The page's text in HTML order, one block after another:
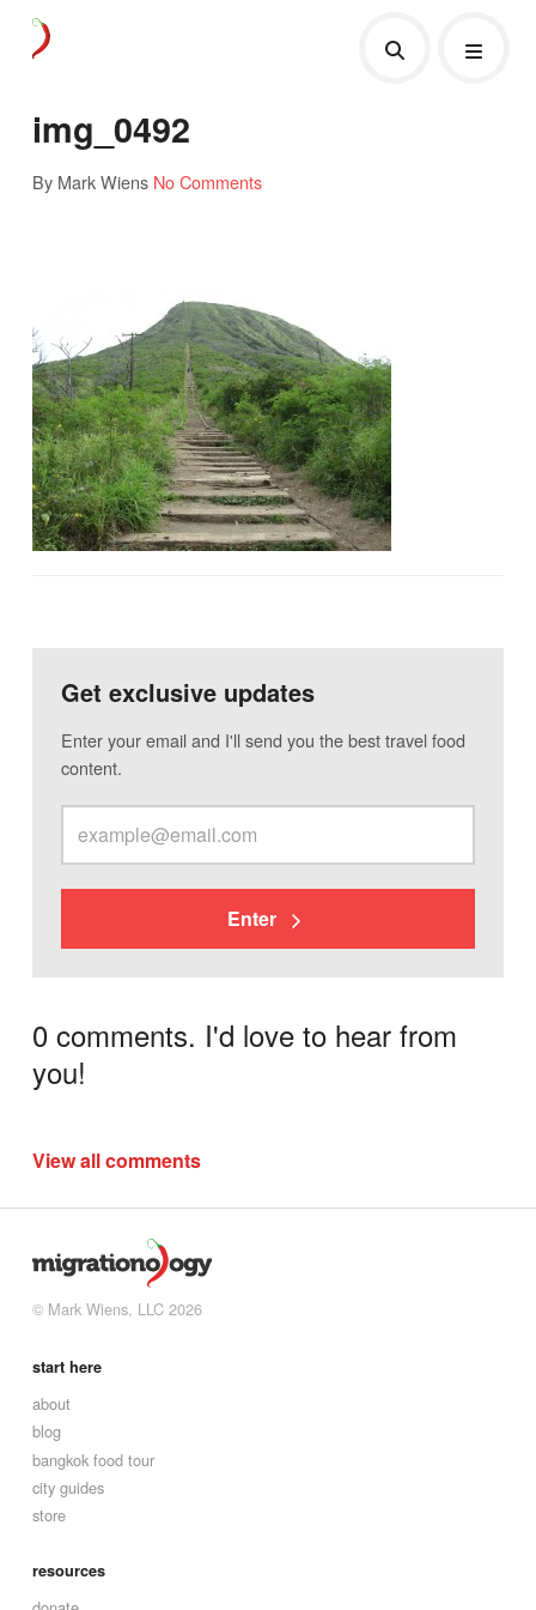
img_0492
By Mark Wiens No Comments
Get exclusive updates
Enter your email and I'll send you the best travel food
content.
Enter
0 comments. I'd love to hear from
you!
View all comments
© Mark Wiens, LLC 2026
start here
about
blog
bangkok food tour
city guides
store
resources